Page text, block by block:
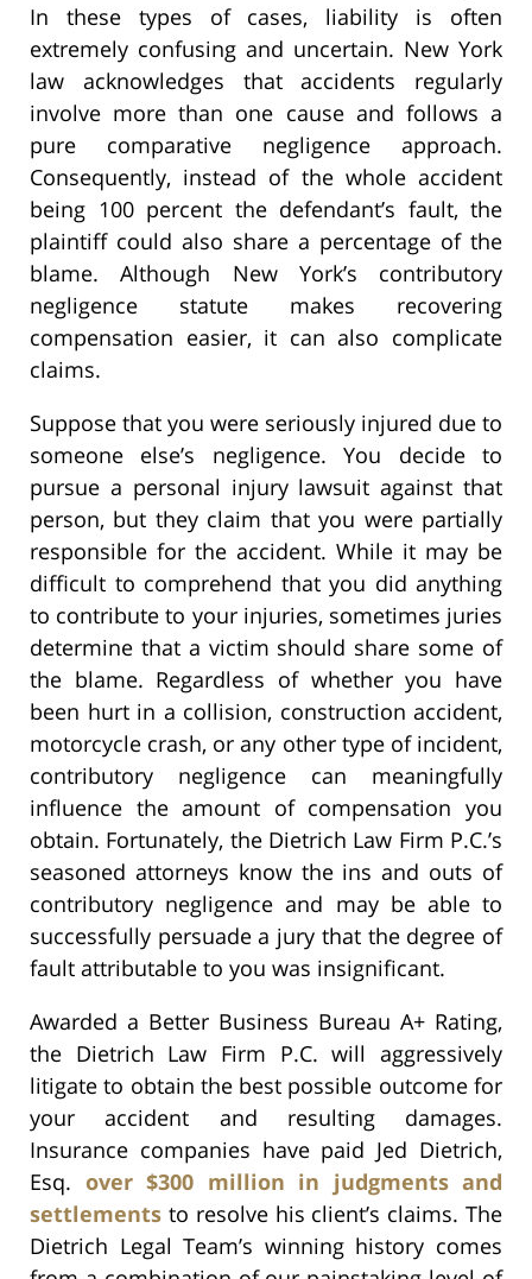
In these types of cases, liability is often
extremely confusing and uncertain. New York
law acknowledges that accidents regularly
involve more than one cause and follows a
pure comparative negligence approach.
Consequently, instead of the whole accident
being 100 percent the defendant’s fault, the
plaintiff could also share a percentage of the
blame. Although New York’s contributory
negligence statute makes recovering
compensation easier, it can also complicate
claims.
Suppose that you were seriously injured due to
someone else’s negligence. You decide to
pursue a personal injury lawsuit against that
person, but they claim that you were partially
responsible for the accident. While it may be
difficult to comprehend that you did anything
to contribute to your injuries, sometimes juries
determine that a victim should share some of
the blame. Regardless of whether you have
been hurt in a collision, construction accident,
motorcycle crash, or any other type of incident,
contributory negligence can meaningfully
influence the amount of compensation you
obtain. Fortunately, the Dietrich Law Firm P.C.’s
seasoned attorneys know the ins and outs of
contributory negligence and may be able to
successfully persuade a jury that the degree of
fault attributable to you was insignificant.
Awarded a Better Business Bureau A+ Rating,
the Dietrich Law Firm P.C. will aggressively
litigate to obtain the best possible outcome for
your accident and resulting damages.
Insurance companies have paid Jed Dietrich,
Esq. over $300 million in judgments and
settlements to resolve his client’s claims. The
Dietrich Legal Team’s winning history comes